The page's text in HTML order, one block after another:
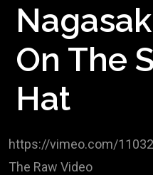
On The
Hat
https://vimeo.com/
The Raw Video